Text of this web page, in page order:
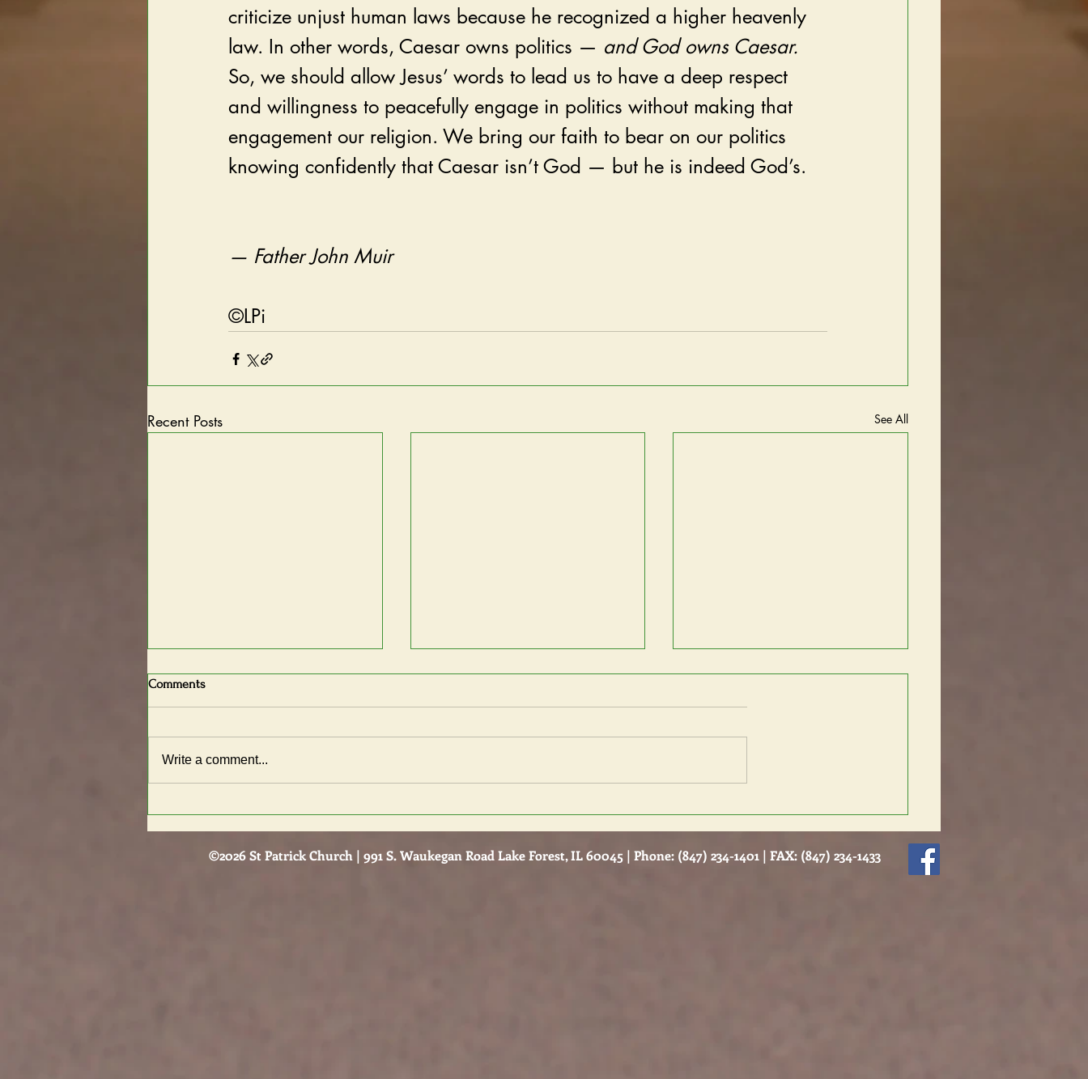
criticize unjust human laws because he recognized a higher heavenly
law. In other words, Caesar owns politics — and God owns Caesar.
So, we should allow Jesus’ words to lead us to have a deep respect
and willingness to peacefully engage in politics without making that
engagement our religion. We bring our faith to bear on our politics
knowing confidently that Caesar isn’t God — but he is indeed God’s.
— Father John Muir
©LPi
Recent Posts See All
Comments
Write a comment...
©2026 St Patrick Church | 991 S. Waukegan Road Lake Forest, IL 60045 | Phone: (847) 234-1401 | FAX: (847) 234-1433